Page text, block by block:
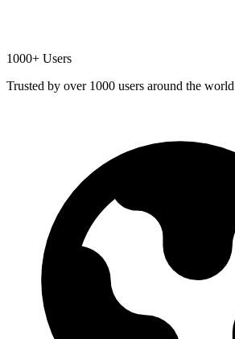
1000+ Users
Trusted by over 1000 users around the world